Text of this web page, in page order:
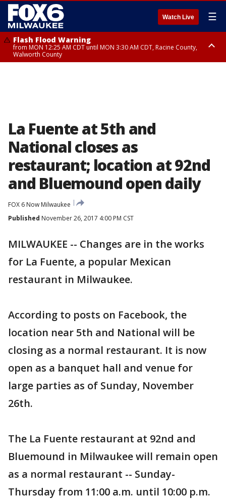
Watch Live ☰
Flash Flood Warning
from MON 12:25 AM CDT until MON 3:30 AM CDT, Racine County,
Walworth County
La Fuente at 5th and
National closes as
restaurant; location at 92nd
and Bluemound open daily
FOX 6 Now Milwaukee
Published November 26, 2017 4:00 PM CST
MILWAUKEE -- Changes are in the works
for La Fuente, a popular Mexican
restaurant in Milwaukee.
According to posts on Facebook, the
location near 5th and National will be
closing as a normal restaurant. It is now
open as a banquet hall and venue for
large parties as of Sunday, November
26th.
The La Fuente restaurant at 92nd and
Bluemound in Milwaukee will remain open
as a normal restaurant -- Sunday-
Thursday from 11:00 a.m. until 10:00 p.m.